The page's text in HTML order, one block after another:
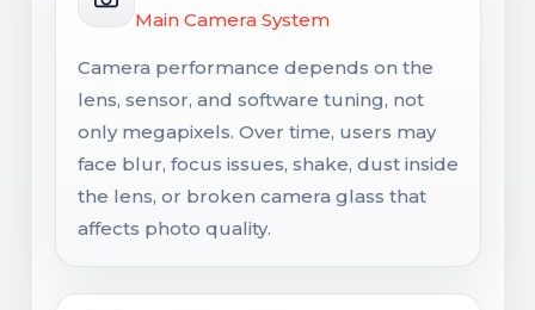
Main Camera System
Camera performance depends on the
lens, sensor, and software tuning, not
only megapixels. Over time, users may
face blur, focus issues, shake, dust inside
the lens, or broken camera glass that
affects photo quality.